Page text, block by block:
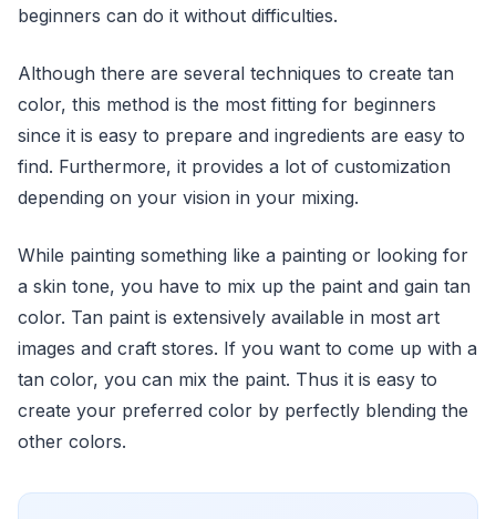
beginners can do it without difficulties.
Although there are several techniques to create tan
color, this method is the most fitting for beginners
since it is easy to prepare and ingredients are easy to
find. Furthermore, it provides a lot of customization
depending on your vision in your mixing.
While painting something like a painting or looking for
a skin tone, you have to mix up the paint and gain tan
color. Tan paint is extensively available in most art
images and craft stores. If you want to come up with a
tan color, you can mix the paint. Thus it is easy to
create your preferred color by perfectly blending the
other colors.